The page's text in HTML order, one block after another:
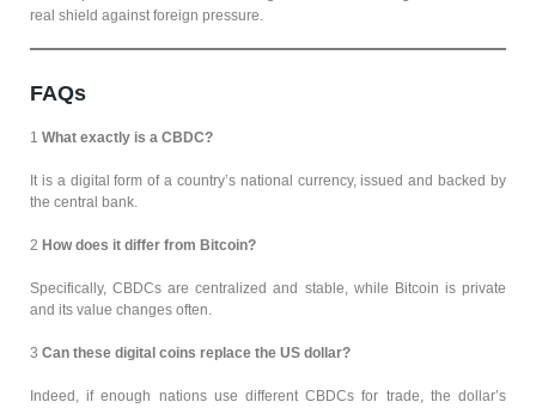
real shield against foreign pressure.
FAQs
1 What exactly is a CBDC?
It is a digital form of a country’s national currency, issued and backed by
the central bank.
2 How does it differ from Bitcoin?
Specifically, CBDCs are centralized and stable, while Bitcoin is private
and its value changes often.
3 Can these digital coins replace the US dollar?
Indeed, if enough nations use different CBDCs for trade, the dollar’s